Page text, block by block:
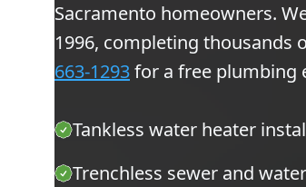
Sacramento homeowners.
1996, completing thousands
663-1293for a free plumbing
Tankless water heater
Trenchless sewer and